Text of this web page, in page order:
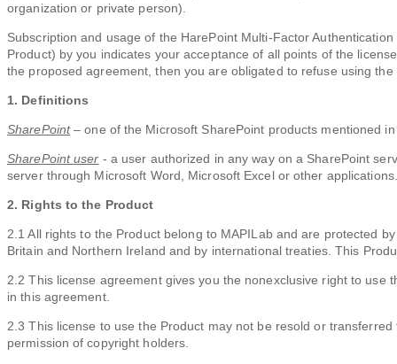
organization or private person).
Subscription and usage of the HarePoint Multi-Factor
Product) by you indicates your acceptance of all points of the
the proposed agreement, then you are obligated to refuse using the
1. Definitions
SharePoint– one of the Microsoft SharePoint products mentioned
SharePoint user - a user authorized in any way on a SharePoint
server through Microsoft Word, Microsoft Excel or other applications.
2. Rights to the Product
2.1 All rights to the Product belong to MAPILab and are protected
Britain and Northern Ireland and by international treaties. This
2.2 This license agreement gives you the nonexclusive right to use
in this agreement.
2.3 This license to use the Product may not be resold or
permission of copyright holders.